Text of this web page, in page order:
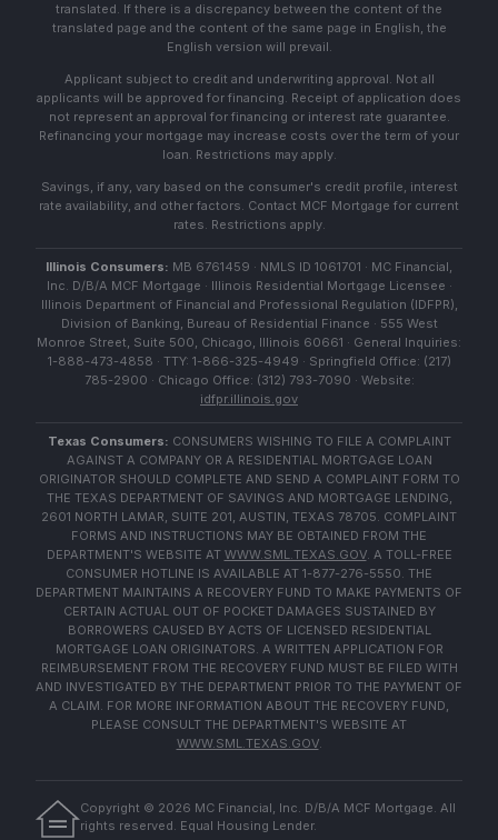
translated. If there is a discrepancy between the content of the
translated page and the content of the same page in English, the
English version will prevail.
Applicant subject to credit and underwriting approval. Not all
applicants will be approved for financing. Receipt of application does
not represent an approval for financing or interest rate guarantee.
Refinancing your mortgage may increase costs over the term of your
loan. Restrictions may apply.
Savings, if any, vary based on the consumer's credit profile, interest
rate availability, and other factors. Contact MCF Mortgage for current
rates. Restrictions apply.
Illinois Consumers: MB 6761459 · NMLS ID 1061701 · MC Financial,
Inc. D/B/A MCF Mortgage · Illinois Residential Mortgage Licensee ·
Illinois Department of Financial and Professional Regulation (IDFPR),
Division of Banking, Bureau of Residential Finance · 555 West
Monroe Street, Suite 500, Chicago, Illinois 60661 · General Inquiries:
1-888-473-4858 · TTY: 1-866-325-4949 · Springfield Office: (217)
785-2900 · Chicago Office: (312) 793-7090 · Website:
idfpr.illinois.gov
Texas Consumers: CONSUMERS WISHING TO FILE A COMPLAINT
AGAINST A COMPANY OR A RESIDENTIAL MORTGAGE LOAN
ORIGINATOR SHOULD COMPLETE AND SEND A COMPLAINT FORM TO
THE TEXAS DEPARTMENT OF SAVINGS AND MORTGAGE LENDING,
2601 NORTH LAMAR, SUITE 201, AUSTIN, TEXAS 78705. COMPLAINT
FORMS AND INSTRUCTIONS MAY BE OBTAINED FROM THE
DEPARTMENT'S WEBSITE AT WWW.SML.TEXAS.GOV. A TOLL-FREE
CONSUMER HOTLINE IS AVAILABLE AT 1-877-276-5550. THE
DEPARTMENT MAINTAINS A RECOVERY FUND TO MAKE PAYMENTS OF
CERTAIN ACTUAL OUT OF POCKET DAMAGES SUSTAINED BY
BORROWERS CAUSED BY ACTS OF LICENSED RESIDENTIAL
MORTGAGE LOAN ORIGINATORS. A WRITTEN APPLICATION FOR
REIMBURSEMENT FROM THE RECOVERY FUND MUST BE FILED WITH
AND INVESTIGATED BY THE DEPARTMENT PRIOR TO THE PAYMENT OF
A CLAIM. FOR MORE INFORMATION ABOUT THE RECOVERY FUND,
PLEASE CONSULT THE DEPARTMENT'S WEBSITE AT
WWW.SML.TEXAS.GOV.
Copyright © 2026 MC Financial, Inc. D/B/A MCF Mortgage. All
rights reserved. Equal Housing Lender.